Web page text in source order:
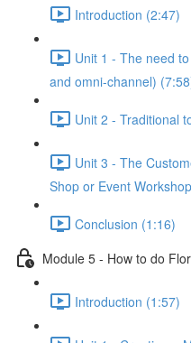
Introduction (2:47)
Unit 1 - The need
and omni-channel)
Unit 2 - Traditional
Unit 3 - The
Shop or Event
Conclusion (1:16)
Module 5 - How to do
Introduction (1:57)